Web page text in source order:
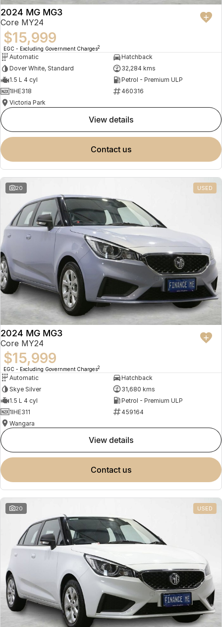
2024 MG MG3
Core MY24
$15,999
EGC - Excluding Government Charges2
Automatic
Hatchback
Dover White, Standard
32,284 kms
1.5 L 4 cyl
Petrol - Premium ULP
1IHE318
460316
Victoria Park
view details
contact us
20 USED
2024 MG MG3
Core MY24
$15,999
EGC - Excluding Government Charges2
Automatic
Hatchback
Skye Silver
31,680 kms
1.5 L 4 cyl
Petrol - Premium ULP
1IHE311
459164
Wangara
view details
contact us
20 USED